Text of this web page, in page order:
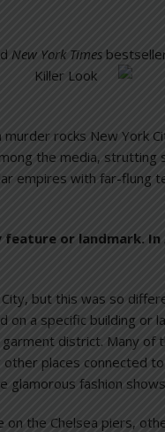
New York Times
rocks New York
the media,
empires with far-flung
feature or landmark. In
but this was so
on a specific building or
district. Many of
places connected
fashion
on the Chelsea piers,